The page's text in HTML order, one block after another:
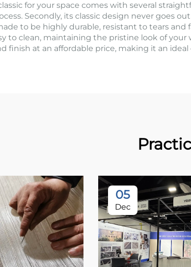
for your space comes with several
Secondly, its classic design never goes
to be highly durable, resistant to tears
to clean, maintaining the pristine look of
finish at an affordable price, making it an
05
Dec